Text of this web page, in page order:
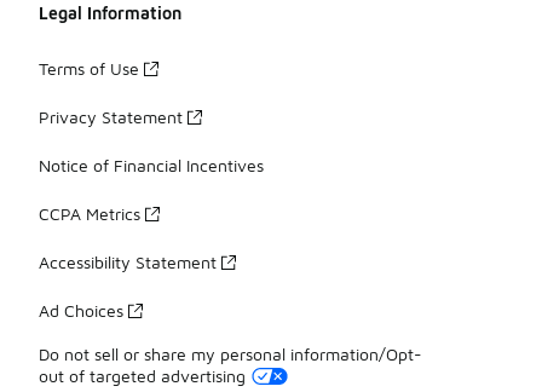
Legal Information
Terms of Use
Privacy Statement
Notice of Financial Incentives
CCPA Metrics
Accessibility Statement
Ad Choices
Do not sell or share my personal information/Opt-
out of targeted advertising